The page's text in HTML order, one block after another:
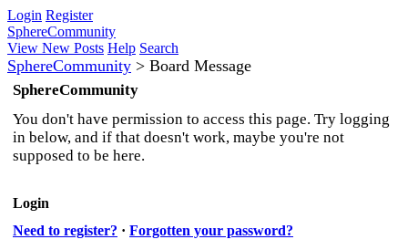
Login Register
SphereCommunity
View New Posts Help Search
SphereCommunity > Board Message
SphereCommunity
You don't have permission to access this page. Try logging
in below, and if that doesn't work, maybe you're not
supposed to be here.
Login
Need to register? · Forgotten your password?